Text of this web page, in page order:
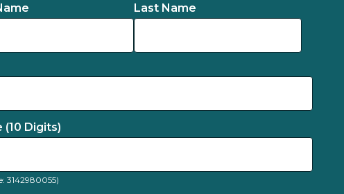
Last Name
(10 Digits)
3142980055)